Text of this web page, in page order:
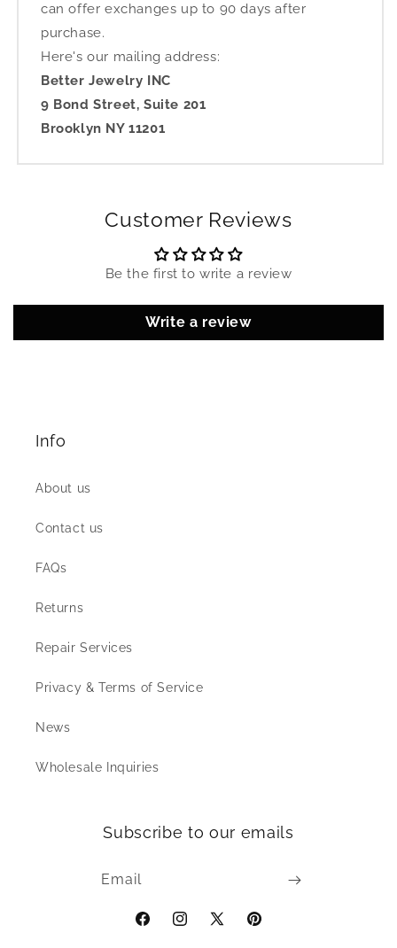
can offer exchanges up to 90 days after
purchase.
Here's our mailing address:
Better Jewelry INC
9 Bond Street, Suite 201
Brooklyn NY 11201
Customer Reviews
Be the first to write a review
Write a review
Info
About us
Contact us
FAQs
Returns
Repair Services
Privacy & Terms of Service
News
Wholesale Inquiries
Subscribe to our emails
Email
FacebookInstagram
X
Pinterest